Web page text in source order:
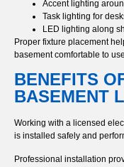
Accent lighting
Task lighting for
LED lighting along
Proper fixture placement
basement comfortable to
BENEFITS
BASEMENT
Working with a licensed
is installed safely and
Professional installation